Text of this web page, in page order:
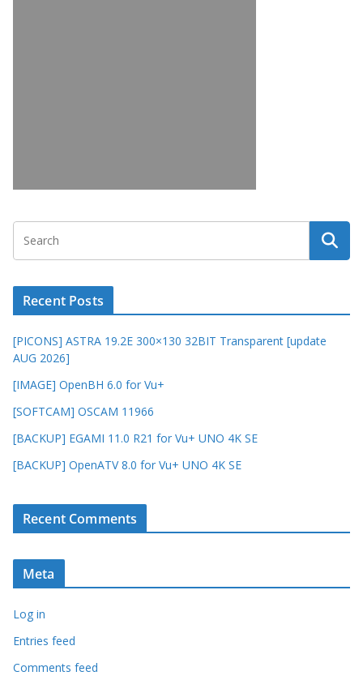
Recent Posts
[PICONS] ASTRA 19.2E 300×130 32BIT Transparent [update
AUG 2026]
[IMAGE] OpenBH 6.0 for Vu+
[SOFTCAM] OSCAM 11966
[BACKUP] EGAMI 11.0 R21 for Vu+ UNO 4K SE
[BACKUP] OpenATV 8.0 for Vu+ UNO 4K SE
Recent Comments
Meta
Log in
Entries feed
Comments feed